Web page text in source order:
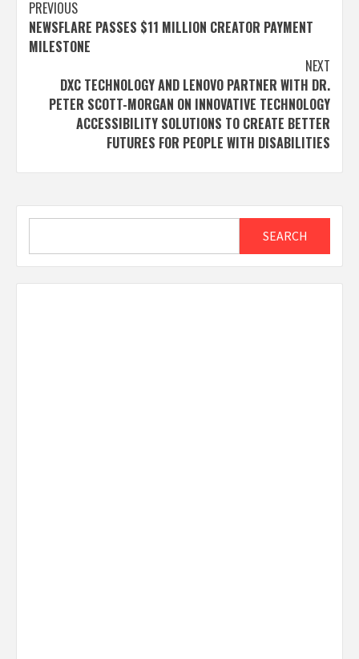
Post
navigation
PREVIOUS
NEWSFLARE PASSES $11 MILLION CREATOR PAYMENT
MILESTONE
NEXT
DXC TECHNOLOGY AND LENOVO PARTNER WITH DR.
PETER SCOTT-MORGAN ON INNOVATIVE TECHNOLOGY
ACCESSIBILITY SOLUTIONS TO CREATE BETTER
FUTURES FOR PEOPLE WITH DISABILITIES
SEARCH